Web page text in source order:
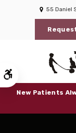
Accessible
55 Daniel
New Patients